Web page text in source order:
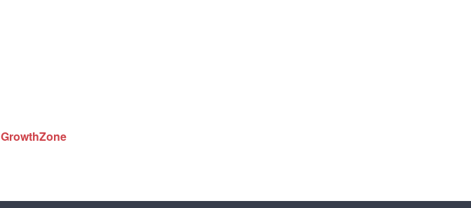
GrowthZone